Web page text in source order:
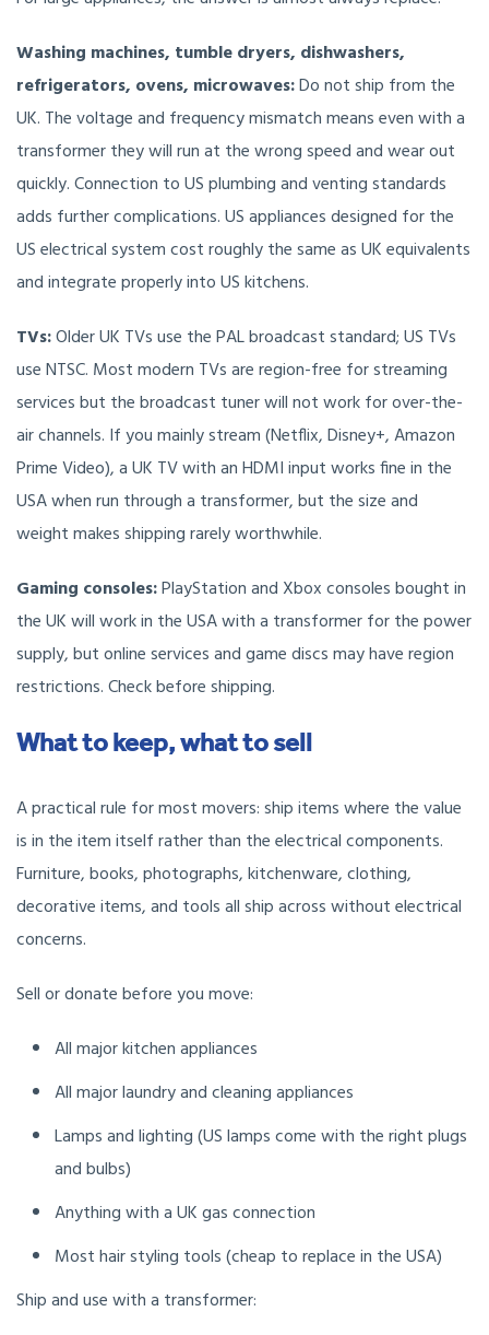
Washing machines, tumble dryers, dishwashers,
refrigerators, ovens, microwaves:Do not ship from the
UK. The voltage and frequency mismatch means even with a
transformer they will run at the wrong speed and wear out
quickly. Connection to US plumbing and venting standards
adds further complications. US appliances designed for the
US electrical system cost roughly the same as UK equivalents
and integrate properly into US kitchens.
TVs:Older UK TVs use the PAL broadcast standard; US TVs
use NTSC. Most modern TVs are region-free for streaming
services but the broadcast tuner will not work for over-the-
air channels. If you mainly stream (Netflix, Disney+, Amazon
Prime Video), a UK TV with an HDMI input works fine in the
USA when run through a transformer, but the size and
weight makes shipping rarely worthwhile.
Gaming consoles:PlayStation and Xbox consoles bought in
the UK will work in the USA with a transformer for the power
supply, but online services and game discs may have region
restrictions. Check before shipping.
What to keep, what to sell
A practical rule for most movers: ship items where the value
is in the item itself rather than the electrical components.
Furniture, books, photographs, kitchenware, clothing,
decorative items, and tools all ship across without electrical
concerns.
Sell or donate before you move:
All major kitchen appliances
All major laundry and cleaning appliances
Lamps and lighting (US lamps come with the right plugs
and bulbs)
Anything with a UK gas connection
Most hair styling tools (cheap to replace in the USA)
Ship and use with a transformer: